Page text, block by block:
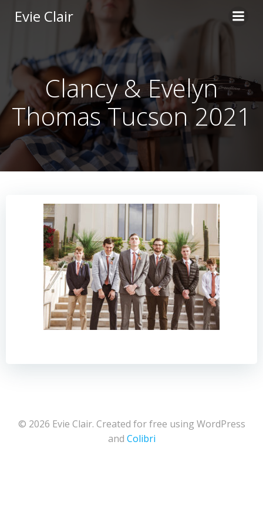
content
Evie Clair
Clancy & Evelyn
Thomas Tucson 2021
© 2026 Evie Clair. Created for free using WordPress
and Colibri